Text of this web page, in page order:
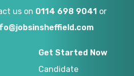
us on 0114 698 9041 or
Get Started Now
Candidate